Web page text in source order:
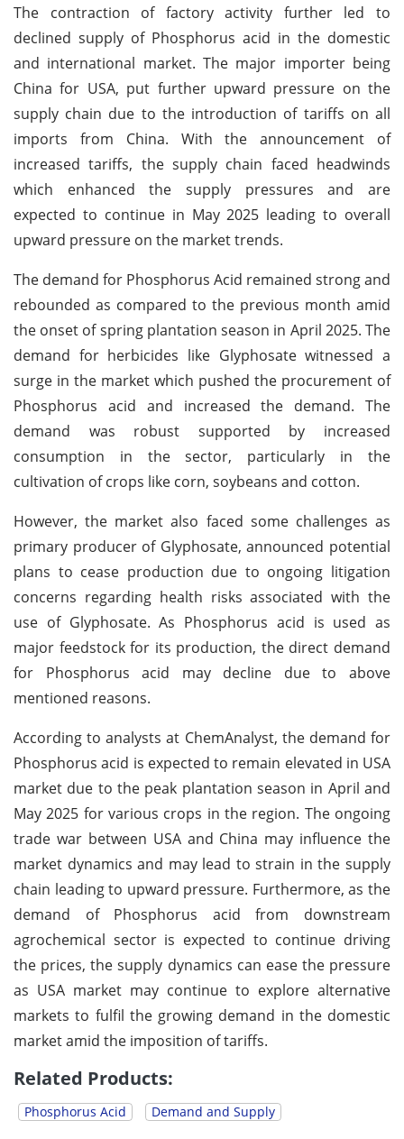
The contraction of factory activity further led to
declined supply of Phosphorus acid in the domestic
and international market. The major importer being
China for USA, put further upward pressure on the
supply chain due to the introduction of tariffs on all
imports from China. With the announcement of
increased tariffs, the supply chain faced headwinds
which enhanced the supply pressures and are
expected to continue in May 2025 leading to overall
upward pressure on the market trends.
The demand for Phosphorus Acid remained strong and
rebounded as compared to the previous month amid
the onset of spring plantation season in April 2025. The
demand for herbicides like Glyphosate witnessed a
surge in the market which pushed the procurement of
Phosphorus acid and increased the demand. The
demand was robust supported by increased
consumption in the sector, particularly in the
cultivation of crops like corn, soybeans and cotton.
However, the market also faced some challenges as
primary producer of Glyphosate, announced potential
plans to cease production due to ongoing litigation
concerns regarding health risks associated with the
use of Glyphosate. As Phosphorus acid is used as
major feedstock for its production, the direct demand
for Phosphorus acid may decline due to above
mentioned reasons.
According to analysts at ChemAnalyst, the demand for
Phosphorus acid is expected to remain elevated in USA
market due to the peak plantation season in April and
May 2025 for various crops in the region. The ongoing
trade war between USA and China may influence the
market dynamics and may lead to strain in the supply
chain leading to upward pressure. Furthermore, as the
demand of Phosphorus acid from downstream
agrochemical sector is expected to continue driving
the prices, the supply dynamics can ease the pressure
as USA market may continue to explore alternative
markets to fulfil the growing demand in the domestic
market amid the imposition of tariffs.
Related Products:
Phosphorus Acid Demand and Supply